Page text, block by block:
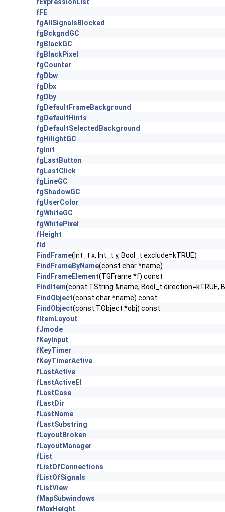
fFE
fgAllSignalsBlocked
fgBckgndGC
fgBlackGC
fgBlackPixel
fgCounter
fgDbw
fgDbx
fgDby
fgDefaultFrameBackground
fgDefaultHints
fgDefaultSelectedBackground
fgHilightGC
fgInit
fgLastButton
fgLastClick
fgLineGC
fgShadowGC
fgUserColor
fgWhiteGC
fgWhitePixel
fHeight
fId
FindFrame(Int_t x, Int_t y, Bool_t exclude=kTRUE)
FindFrameByName(const char *name)
FindFrameElement(TGFrame *f) const
FindItem(const TString &name, Bool_t direction=kTRUE,
FindObject(const char *name) const
FindObject(const TObject *obj) const
fItemLayout
fJmode
fKeyInput
fKeyTimer
fKeyTimerActive
fLastActive
fLastActiveEl
fLastCase
fLastDir
fLastName
fLastSubstring
fLayoutBroken
fLayoutManager
fList
fListOfConnections
fListOfSignals
fListView
fMapSubwindows
fMaxHeight